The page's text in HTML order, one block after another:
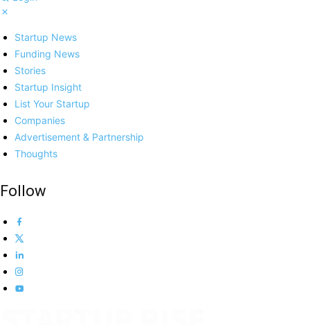
Startup News
Funding News
Stories
Startup Insight
List Your Startup
Companies
Advertisement & Partnership
Thoughts
Follow